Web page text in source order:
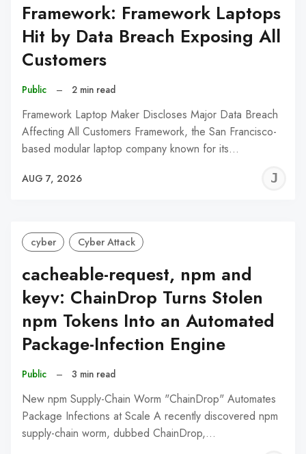
Framework: Framework Laptops
Hit by Data Breach Exposing All
Customers
Public – 2 min read
Framework Laptop Maker Discloses Major Data Breach
Affecting All Customers Framework, the San Francisco-
based modular laptop company known for its…
AUG 7, 2026
cyber Cyber Attack
cacheable-request, npm and
keyv: ChainDrop Turns Stolen
npm Tokens Into an Automated
Package-Infection Engine
Public – 3 min read
New npm Supply-Chain Worm "ChainDrop" Automates
Package Infections at Scale A recently discovered npm
supply-chain worm, dubbed ChainDrop,…